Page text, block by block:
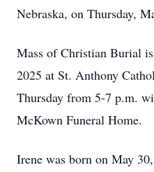
Nebraska, on Thursday,
Mass of Christian Burial
2025 at St. Anthony
Thursday from 5-7 p.m.
McKown Funeral Home.
Irene was born on May